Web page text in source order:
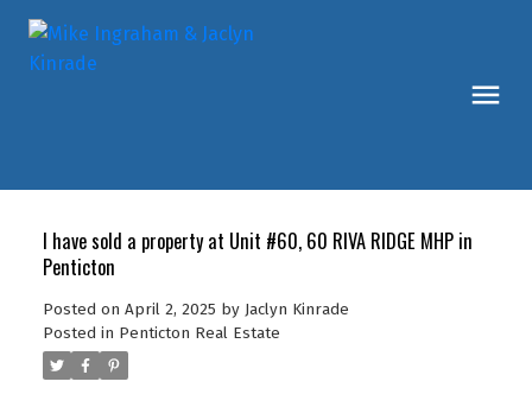
I have sold a property at Unit #60, 60 RIVA RIDGE MHP in
Penticton
Posted on April 2, 2025 by Jaclyn Kinrade
Posted in Penticton Real Estate